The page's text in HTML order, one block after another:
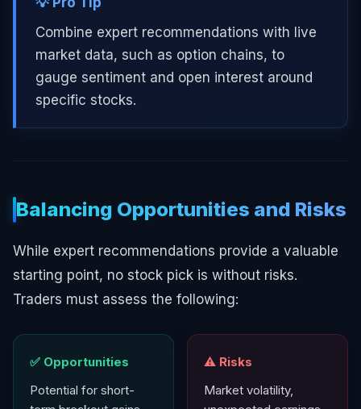
Combine expert recommendations with live
market data, such as option chains, to
gauge sentiment and open interest around
specific stocks.
Balancing Opportunities and Risks
While expert recommendations provide a valuable
starting point, no stock pick is without risks.
Traders must assess the following:
✅ Opportunities
Potential for short-
⚠️ Risks
Market volatility,